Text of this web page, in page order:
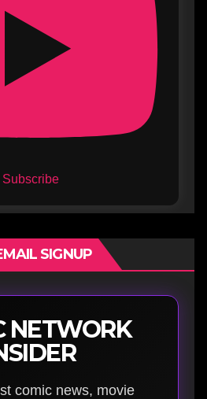
Subscribe
SIGNUP
NETWORK
comic news, movie